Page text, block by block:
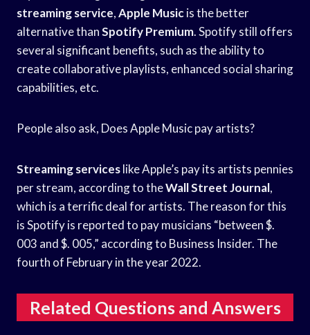
streaming service,Apple Musicis the better
alternative thanSpotify Premium. Spotify still offers
several significant benefits, such as the ability to
create collaborative playlists, enhanced social sharing
capabilities, etc.
People also ask, Does Apple Music pay artists?
Streaming serviceslike Apple’s pay its artists pennies
per stream, according to theWall Street Journal,
which is a terrific deal for artists. The reason for this
is Spotify is reported to pay musicians “between $.
003 and $. 005,” according to Business Insider. The
fourth of February in the year 2022.
Related Questions and Answers